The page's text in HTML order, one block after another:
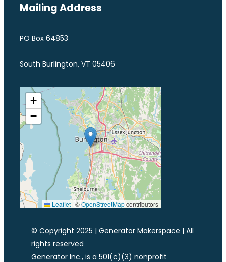
Mailing Address
PO Box 64853
South Burlington, VT 05406
+
−
Leaflet | ©OpenStreetMapcontributors
© Copyright 2025 | Generator Makerspace | All
rights reserved
Generator Inc., is a 501(c)(3) nonprofit